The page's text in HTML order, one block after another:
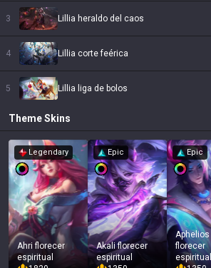
3 Lillia heraldo del caos
4 Lillia corte feérica
5 Lillia liga de bolos
ThemeSkins
Legendary
Ahri florecer
espiritual
Epic
Akali florecer
espiritual
Epic
Aphelios
florecer
espiritual